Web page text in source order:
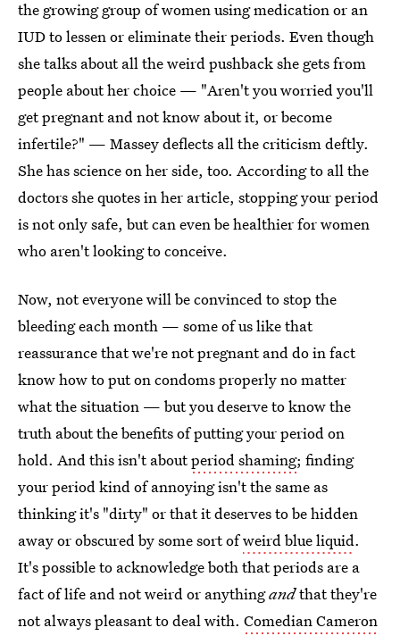
the growing group of women using medication or an
IUD to lessen or eliminate their periods. Even though
she talks about all the weird pushback she gets from
people about her choice — "Aren't you worried you'll
get pregnant and not know about it, or become
infertile?" — Massey deflects all the criticism deftly.
She has science on her side, too. According to all the
doctors she quotes in her article, stopping your period
is not only safe, but can even be healthier for women
who aren't looking to conceive.
Now, not everyone will be convinced to stop the
bleeding each month — some of us like that
reassurance that we're not pregnant and do in fact
know how to put on condoms properly no matter
what the situation — but you deserve to know the
truth about the benefits of putting your period on
hold. And this isn't aboutperiod shaming; finding
your period kind of annoying isn't the same as
thinking it's "dirty" or that it deserves to be hidden
away or obscured by some sort ofweird blue liquid.
It's possible to acknowledge both that periods are a
fact of life and not weird or anythingandthat they're
not always pleasant to deal with. Comedian Cameron